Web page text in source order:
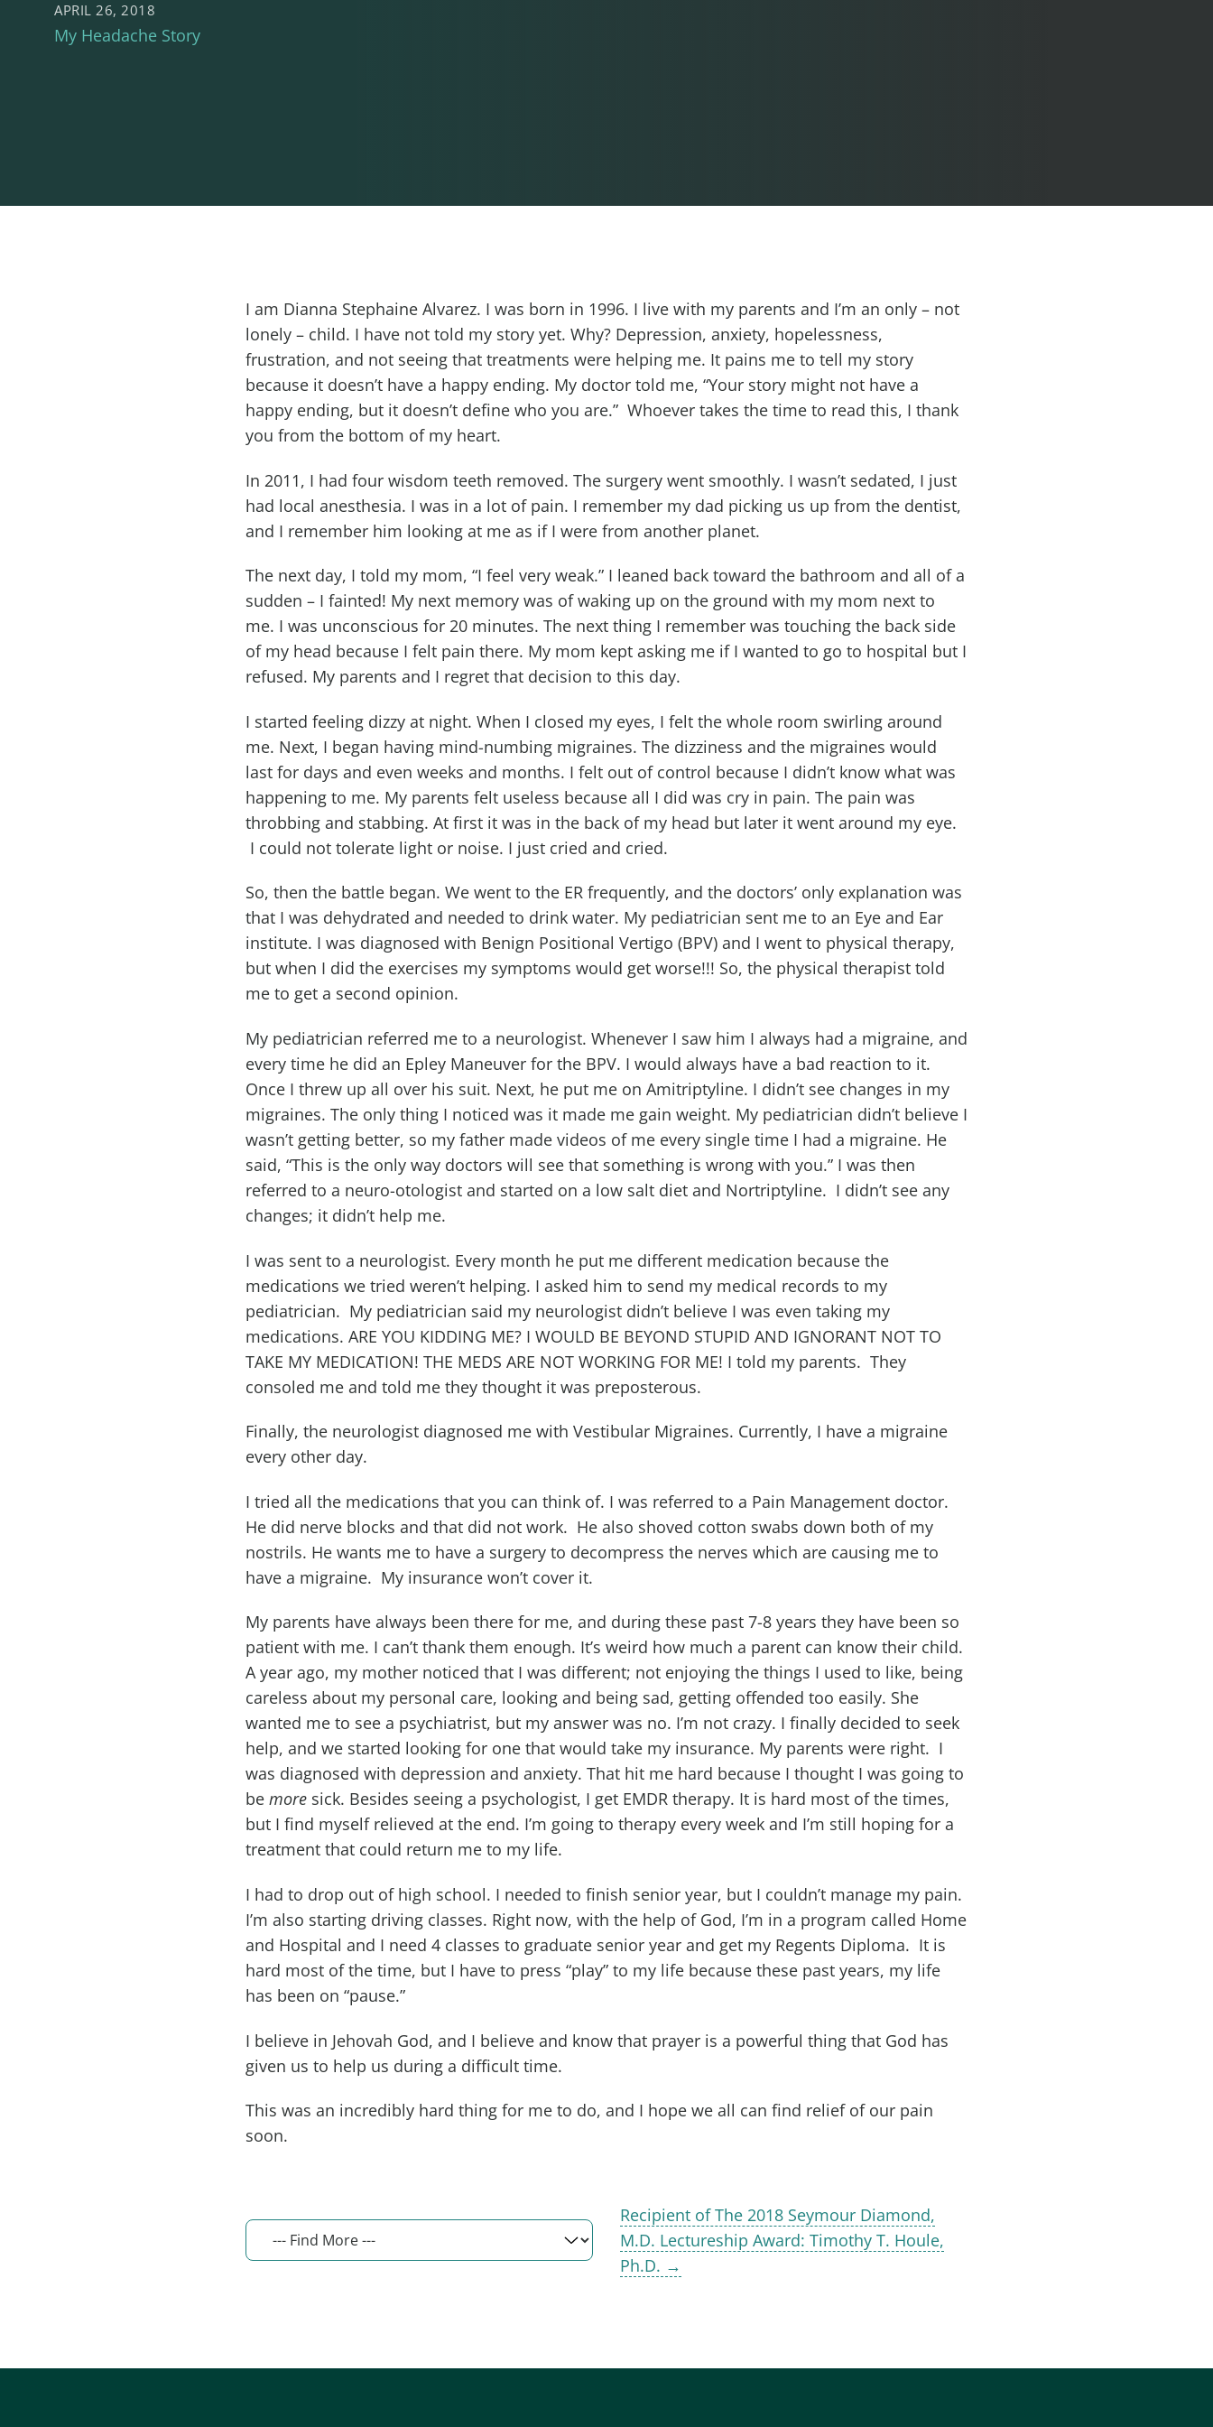
APRIL 26, 2018
My Headache Story
I am Dianna Stephaine Alvarez. I was born in 1996. I live with my parents and I’m an only – not
lonely – child. I have not told my story yet. Why? Depression, anxiety, hopelessness,
frustration, and not seeing that treatments were helping me. It pains me to tell my story
because it doesn’t have a happy ending. My doctor told me, “Your story might not have a
happy ending, but it doesn’t define who you are.” Whoever takes the time to read this, I thank
you from the bottom of my heart.
In 2011, I had four wisdom teeth removed. The surgery went smoothly. I wasn’t sedated, I just
had local anesthesia. I was in a lot of pain. I remember my dad picking us up from the dentist,
and I remember him looking at me as if I were from another planet.
The next day, I told my mom, “I feel very weak.” I leaned back toward the bathroom and all of a
sudden – I fainted! My next memory was of waking up on the ground with my mom next to
me. I was unconscious for 20 minutes. The next thing I remember was touching the back side
of my head because I felt pain there. My mom kept asking me if I wanted to go to hospital but I
refused. My parents and I regret that decision to this day.
I started feeling dizzy at night. When I closed my eyes, I felt the whole room swirling around
me. Next, I began having mind-numbing migraines. The dizziness and the migraines would
last for days and even weeks and months. I felt out of control because I didn’t know what was
happening to me. My parents felt useless because all I did was cry in pain. The pain was
throbbing and stabbing. At first it was in the back of my head but later it went around my eye.
I could not tolerate light or noise. I just cried and cried.
So, then the battle began. We went to the ER frequently, and the doctors’ only explanation was
that I was dehydrated and needed to drink water. My pediatrician sent me to an Eye and Ear
institute. I was diagnosed with Benign Positional Vertigo (BPV) and I went to physical therapy,
but when I did the exercises my symptoms would get worse!!! So, the physical therapist told
me to get a second opinion.
My pediatrician referred me to a neurologist. Whenever I saw him I always had a migraine, and
every time he did an Epley Maneuver for the BPV. I would always have a bad reaction to it.
Once I threw up all over his suit. Next, he put me on Amitriptyline. I didn’t see changes in my
migraines. The only thing I noticed was it made me gain weight. My pediatrician didn’t believe I
wasn’t getting better, so my father made videos of me every single time I had a migraine. He
said, “This is the only way doctors will see that something is wrong with you.” I was then
referred to a neuro-otologist and started on a low salt diet and Nortriptyline. I didn’t see any
changes; it didn’t help me.
I was sent to a neurologist. Every month he put me different medication because the
medications we tried weren’t helping. I asked him to send my medical records to my
pediatrician. My pediatrician said my neurologist didn’t believe I was even taking my
medications. ARE YOU KIDDING ME? I WOULD BE BEYOND STUPID AND IGNORANT NOT TO
TAKE MY MEDICATION! THE MEDS ARE NOT WORKING FOR ME! I told my parents. They
consoled me and told me they thought it was preposterous.
Finally, the neurologist diagnosed me with Vestibular Migraines. Currently, I have a migraine
every other day.
I tried all the medications that you can think of. I was referred to a Pain Management doctor.
He did nerve blocks and that did not work. He also shoved cotton swabs down both of my
nostrils. He wants me to have a surgery to decompress the nerves which are causing me to
have a migraine. My insurance won’t cover it.
My parents have always been there for me, and during these past 7-8 years they have been so
patient with me. I can’t thank them enough. It’s weird how much a parent can know their child.
A year ago, my mother noticed that I was different; not enjoying the things I used to like, being
careless about my personal care, looking and being sad, getting offended too easily. She
wanted me to see a psychiatrist, but my answer was no. I’m not crazy. I finally decided to seek
help, and we started looking for one that would take my insurance. My parents were right. I
was diagnosed with depression and anxiety. That hit me hard because I thought I was going to
be more sick. Besides seeing a psychologist, I get EMDR therapy. It is hard most of the times,
but I find myself relieved at the end. I’m going to therapy every week and I’m still hoping for a
treatment that could return me to my life.
I had to drop out of high school. I needed to finish senior year, but I couldn’t manage my pain.
I’m also starting driving classes. Right now, with the help of God, I’m in a program called Home
and Hospital and I need 4 classes to graduate senior year and get my Regents Diploma. It is
hard most of the time, but I have to press “play” to my life because these past years, my life
has been on “pause.”
I believe in Jehovah God, and I believe and know that prayer is a powerful thing that God has
given us to help us during a difficult time.
This was an incredibly hard thing for me to do, and I hope we all can find relief of our pain
soon.
Recipient of The 2018 Seymour Diamond,
M.D. Lectureship Award: Timothy T. Houle,
Ph.D. →